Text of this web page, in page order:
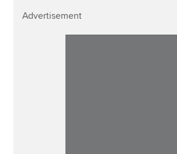
Advertisement